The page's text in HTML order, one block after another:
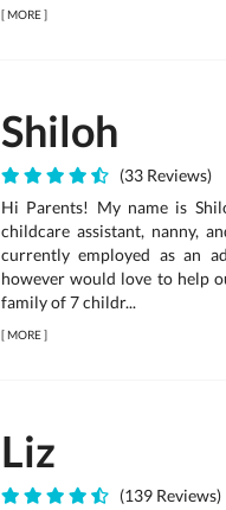
[MORE]
Shiloh
(33 Reviews)
Hi Parents! My name is
childcare assistant, nanny,
currently employed as an
however would love to help
family of 7 childr...
[MORE]
Liz
(139 Reviews)